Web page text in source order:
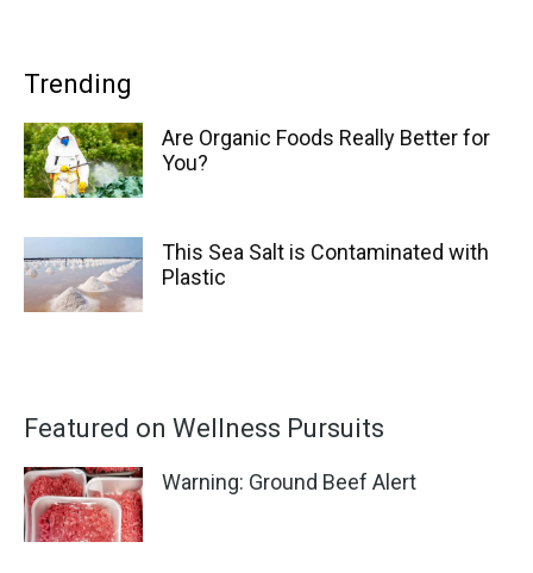
Trending
Are Organic Foods Really Better for
You?
This Sea Salt is Contaminated with
Plastic
Featured on Wellness Pursuits
Warning: Ground Beef Alert